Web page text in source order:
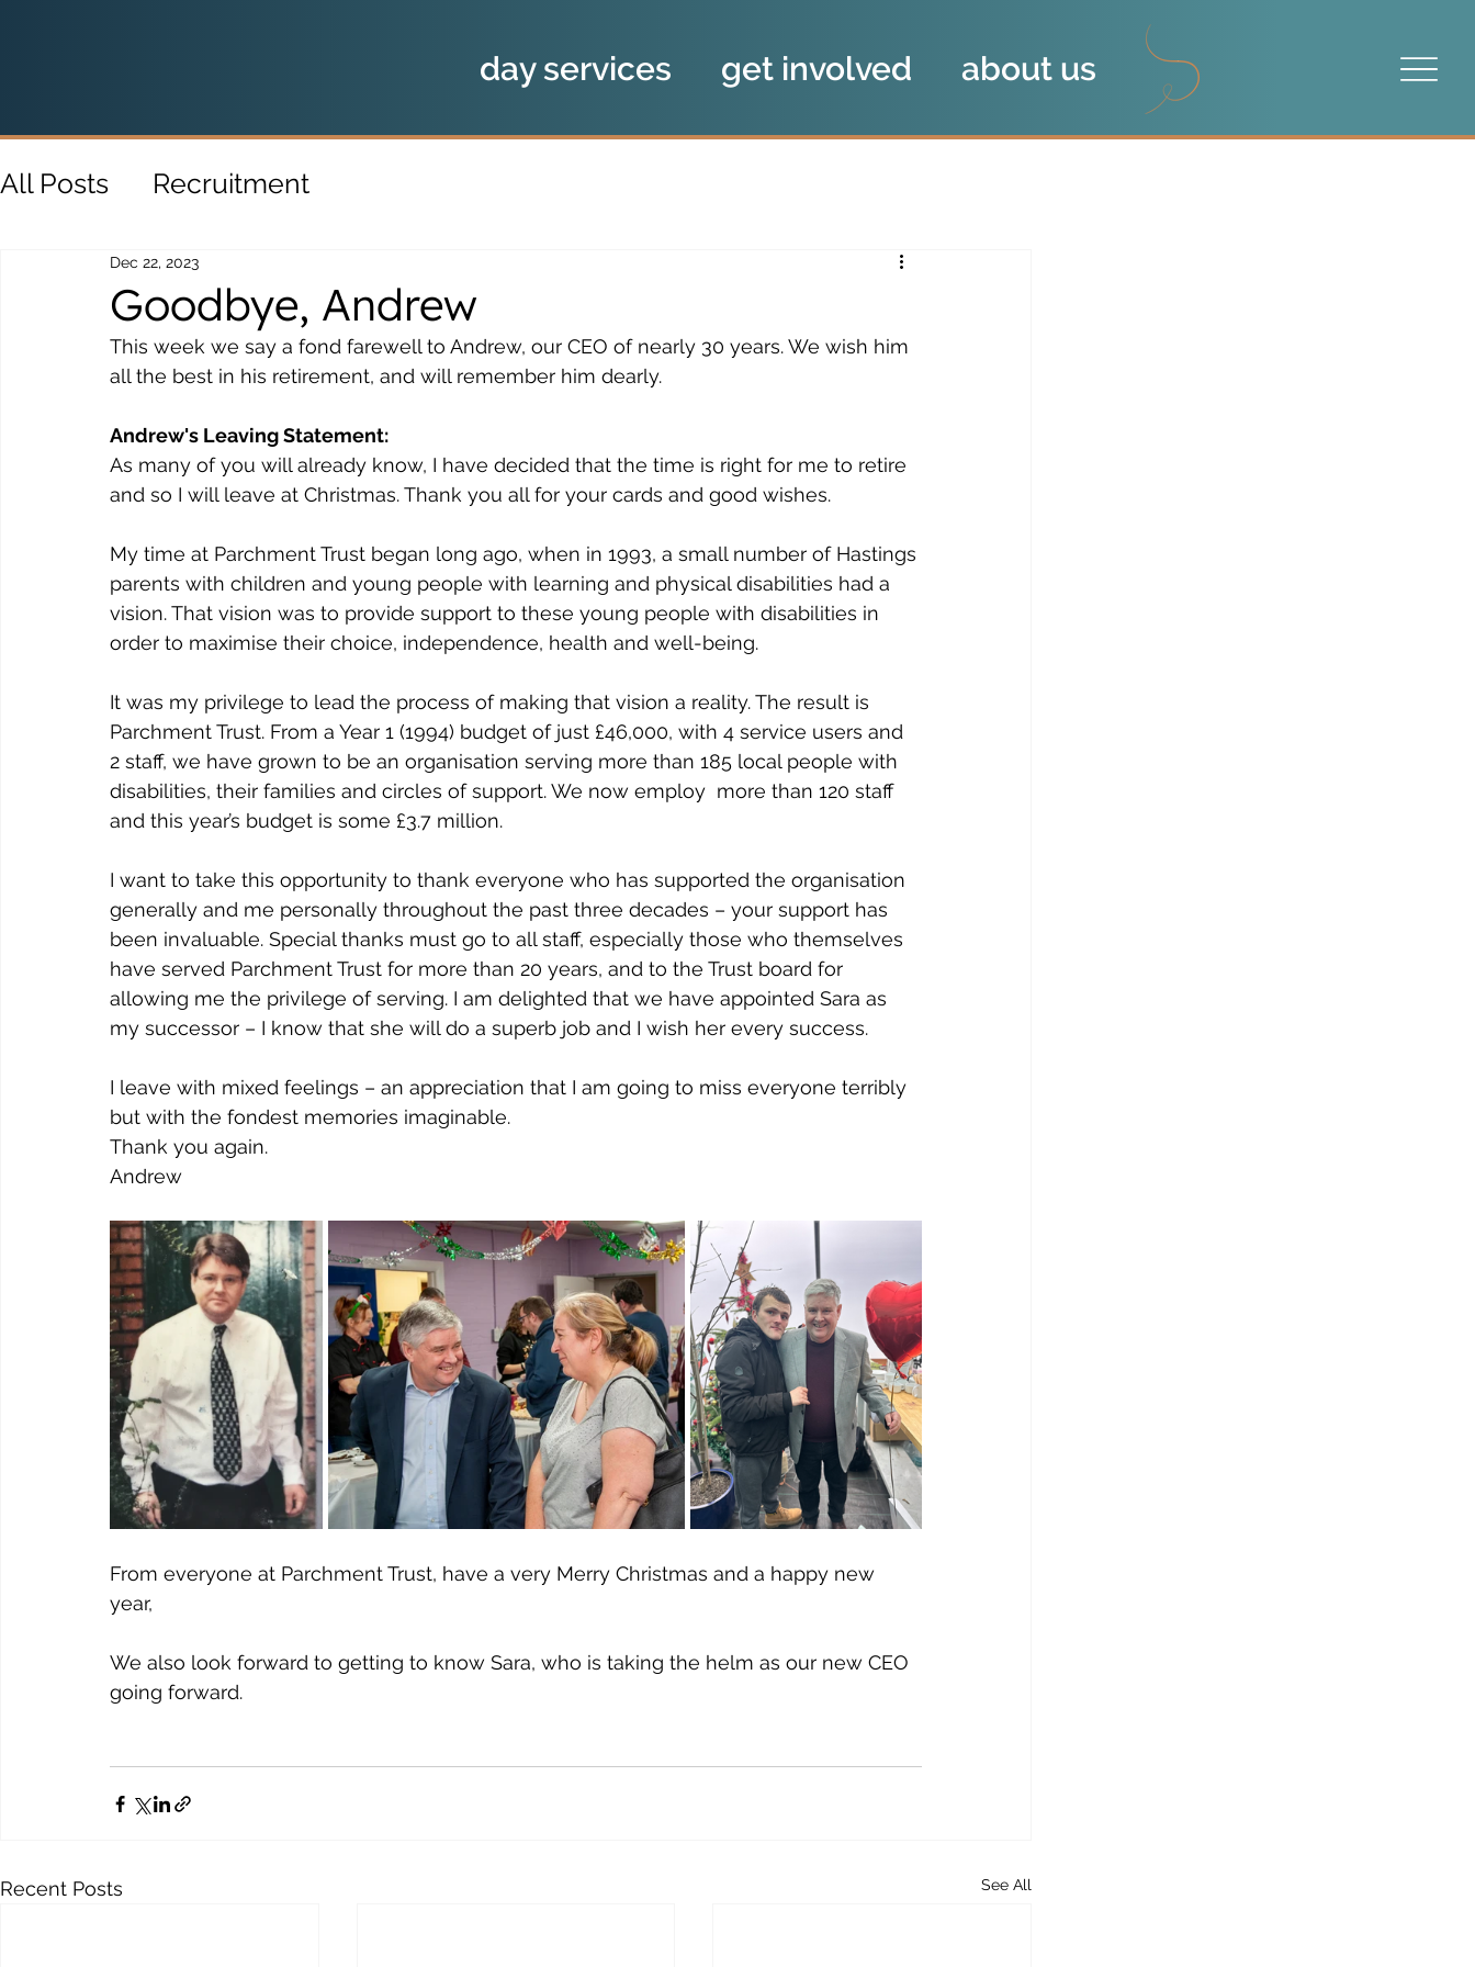
day services get involved about us
All Posts Recruitment
Goodbye, Andrew
Dec 22, 2023
This week we say a fond farewell to Andrew, our CEO of nearly 30 years. We wish him
all the best in his retirement, and will remember him dearly.
Andrew's Leaving Statement:
As many of you will already know, I have decided that the time is right for me to retire
and so I will leave at Christmas. Thank you all for your cards and good wishes.
My time at Parchment Trust began long ago, when in 1993, a small number of Hastings
parents with children and young people with learning and physical disabilities had a
vision. That vision was to provide support to these young people with disabilities in
order to maximise their choice, independence, health and well-being.
It was my privilege to lead the process of making that vision a reality. The result is
Parchment Trust. From a Year 1 (1994) budget of just £46,000, with 4 service users and
2 staff, we have grown to be an organisation serving more than 185 local people with
disabilities, their families and circles of support. We now employ  more than 120 staff
and this year’s budget is some £3.7 million.
I want to take this opportunity to thank everyone who has supported the organisation
generally and me personally throughout the past three decades – your support has
been invaluable. Special thanks must go to all staff, especially those who themselves
have served Parchment Trust for more than 20 years, and to the Trust board for
allowing me the privilege of serving. I am delighted that we have appointed Sara as
my successor – I know that she will do a superb job and I wish her every success.
I leave with mixed feelings – an appreciation that I am going to miss everyone terribly
but with the fondest memories imaginable.
Thank you again.
Andrew
From everyone at Parchment Trust, have a very Merry Christmas and a happy new
year,
We also look forward to getting to know Sara, who is taking the helm as our new CEO
going forward.
Recent Posts See All